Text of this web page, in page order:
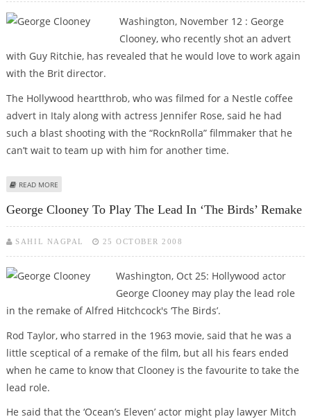
Washington, November 12 : George
Clooney, who recently shot an advert
with Guy Ritchie, has revealed that he would love to work again
with the Brit director.
The Hollywood heartthrob, who was filmed for a Nestle coffee
advert in Italy along with actress Jennifer Rose, said he had
such a blast shooting with the “RocknRolla” filmmaker that he
can’t wait to team up with him for another time.
READ MORE
George Clooney To Play The Lead In ‘The Birds’ Remake
SAHIL NAGPAL 25 OCTOBER 2008
Washington, Oct 25: Hollywood actor
George Clooney may play the lead role
in the remake of Alfred Hitchcock's ‘The Birds’.
Rod Taylor, who starred in the 1963 movie, said that he was a
little sceptical of a remake of the film, but all his fears ended
when he came to know that Clooney is the favourite to take the
lead role.
He said that the ‘Ocean’s Eleven’ actor might play lawyer Mitch